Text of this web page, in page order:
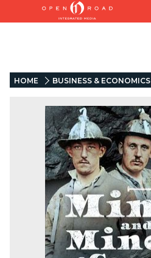
HOME BUSINESS & ECONOMICS